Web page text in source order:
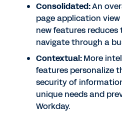
Consolidated:An
page application
new features
navigate through a
Contextual:More
features personalize
security of
unique needs and
Workday.